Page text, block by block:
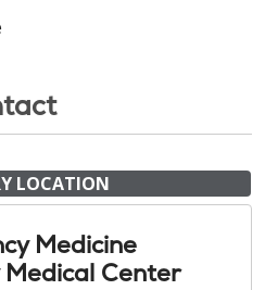
LOCATION
Medicine
Center